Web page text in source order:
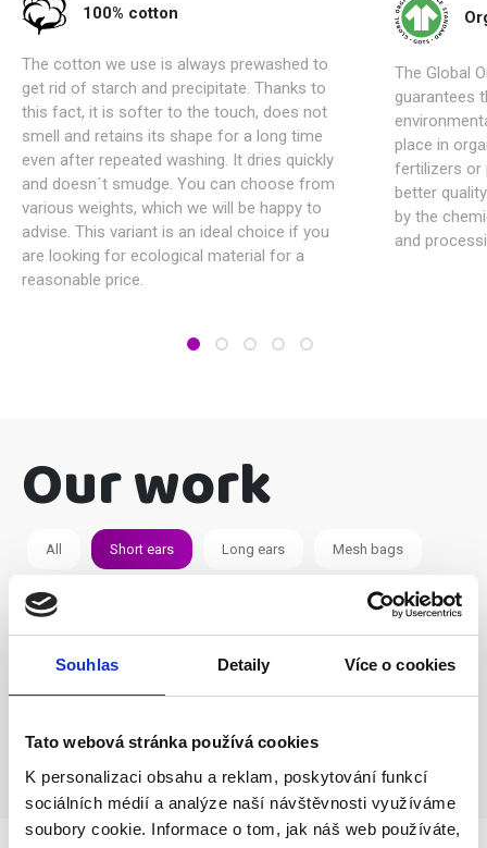
Souhlas Detaily Více o cookies
Tato webová stránka používá cookies
K personalizaci obsahu a reklam, poskytování funkcí
sociálních médií a analýze naší návštěvnosti využíváme
soubory cookie. Informace o tom, jak náš web používáte,
100% cotton
The cotton we use is always prewashed to
get rid of starch and precipitate. Thanks to
this fact, it is softer to the touch, does not
smell and retains its shape for a long time
even after repeated washing. It dries quickly
and doesn´t smudge. You can choose from
various weights, which we will be happy to
advise. This variant is an ideal choice if you
are looking for ecological material for a
reasonable price.
The Global
guarantees
place in
fertilizers or
better
by the
and
Our work
All Short ears Long ears Mesh bags